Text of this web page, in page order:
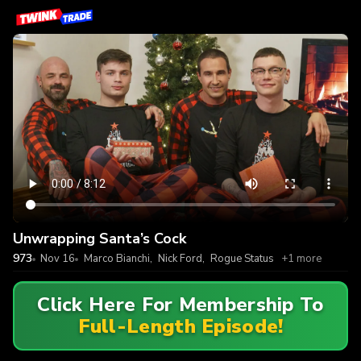
Unwrapping Santa’s Cock
973 Nov 16 Marco Bianchi, Nick Ford, Rogue Status +1 more
Click Here For Membership To
Full-Length Episode!